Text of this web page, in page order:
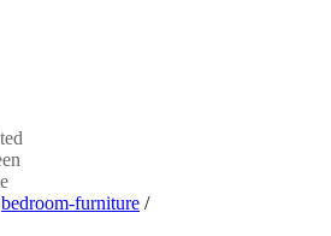
bedroom-furniture /